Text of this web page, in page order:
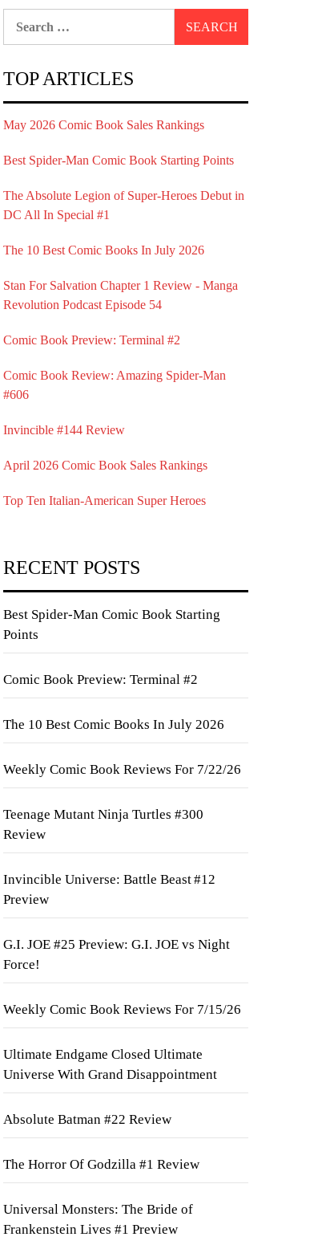
TOP ARTICLES
May 2026 Comic Book Sales Rankings
Best Spider-Man Comic Book Starting Points
The Absolute Legion of Super-Heroes Debut in
DC All In Special #1
The 10 Best Comic Books In July 2026
Stan For Salvation Chapter 1 Review - Manga
Revolution Podcast Episode 54
Comic Book Preview: Terminal #2
Comic Book Review: Amazing Spider-Man
#606
Invincible #144 Review
April 2026 Comic Book Sales Rankings
Top Ten Italian-American Super Heroes
RECENT POSTS
Best Spider-Man Comic Book Starting
Points
Comic Book Preview: Terminal #2
The 10 Best Comic Books In July 2026
Weekly Comic Book Reviews For 7/22/26
Teenage Mutant Ninja Turtles #300
Review
Invincible Universe: Battle Beast #12
Preview
G.I. JOE #25 Preview: G.I. JOE vs Night
Force!
Weekly Comic Book Reviews For 7/15/26
Ultimate Endgame Closed Ultimate
Universe With Grand Disappointment
Absolute Batman #22 Review
The Horror Of Godzilla #1 Review
Universal Monsters: The Bride of
Frankenstein Lives #1 Preview